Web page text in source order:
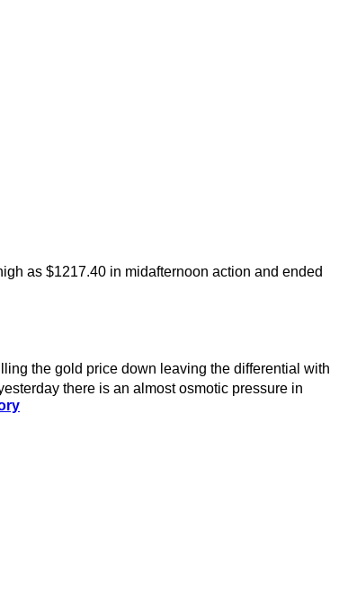
as $1217.40 in midafternoon action and ended
the gold price down leaving the differential with
there is an almost osmotic pressure in